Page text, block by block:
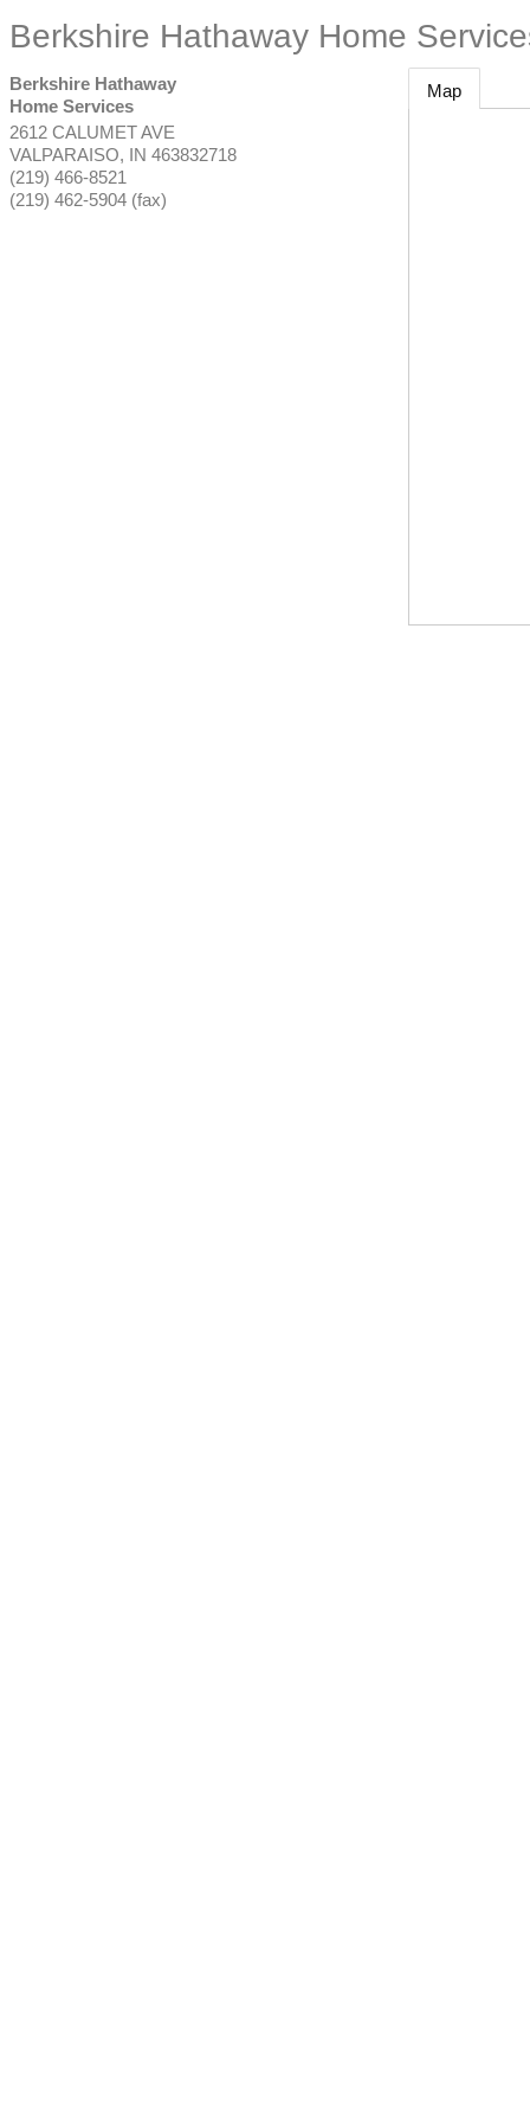
Berkshire Hathaway Home
Berkshire Hathaway
Home Services
2612 CALUMET AVE
VALPARAISO, IN 463832718
(219) 466-8521
(219) 462-5904 (fax)
Map